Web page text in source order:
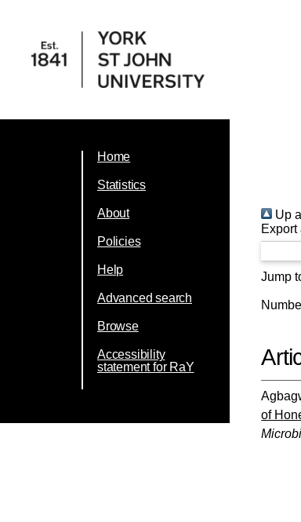
Home
Statistics
About
Policies
Help
Advanced search
Browse
Accessibility
statement for RaY
Up
Export
Jump
of